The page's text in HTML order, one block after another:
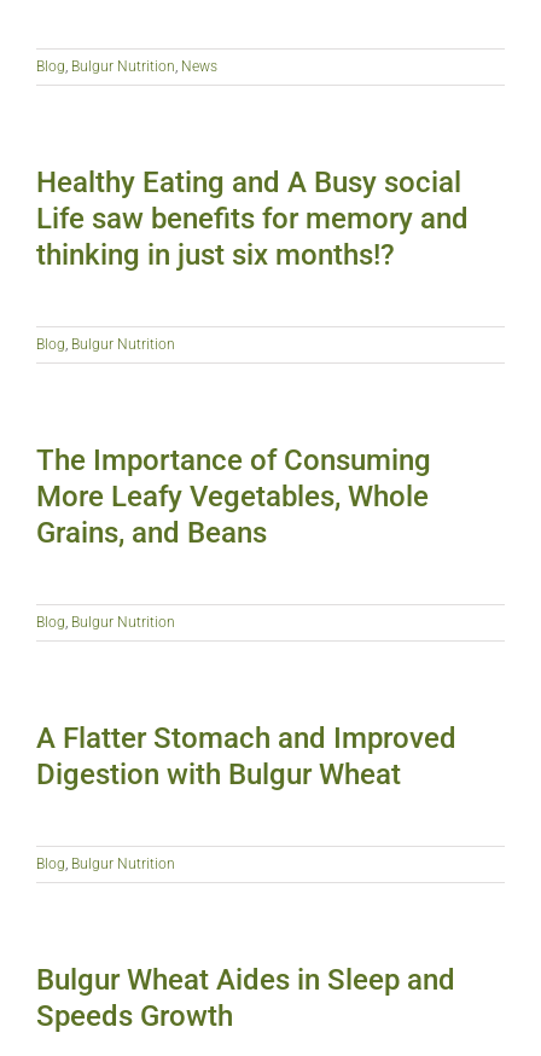
Blog Bulgur Nutrition News
Healthy Eating and A Busy social
Life saw benefits for memory and
thinking in just six months!?
Blog Bulgur Nutrition
The Importance of Consuming
More Leafy Vegetables, Whole
Grains, and Beans
Blog Bulgur Nutrition
A Flatter Stomach and Improved
Digestion with Bulgur Wheat
Blog Bulgur Nutrition
Bulgur Wheat Aides in Sleep and
Speeds Growth